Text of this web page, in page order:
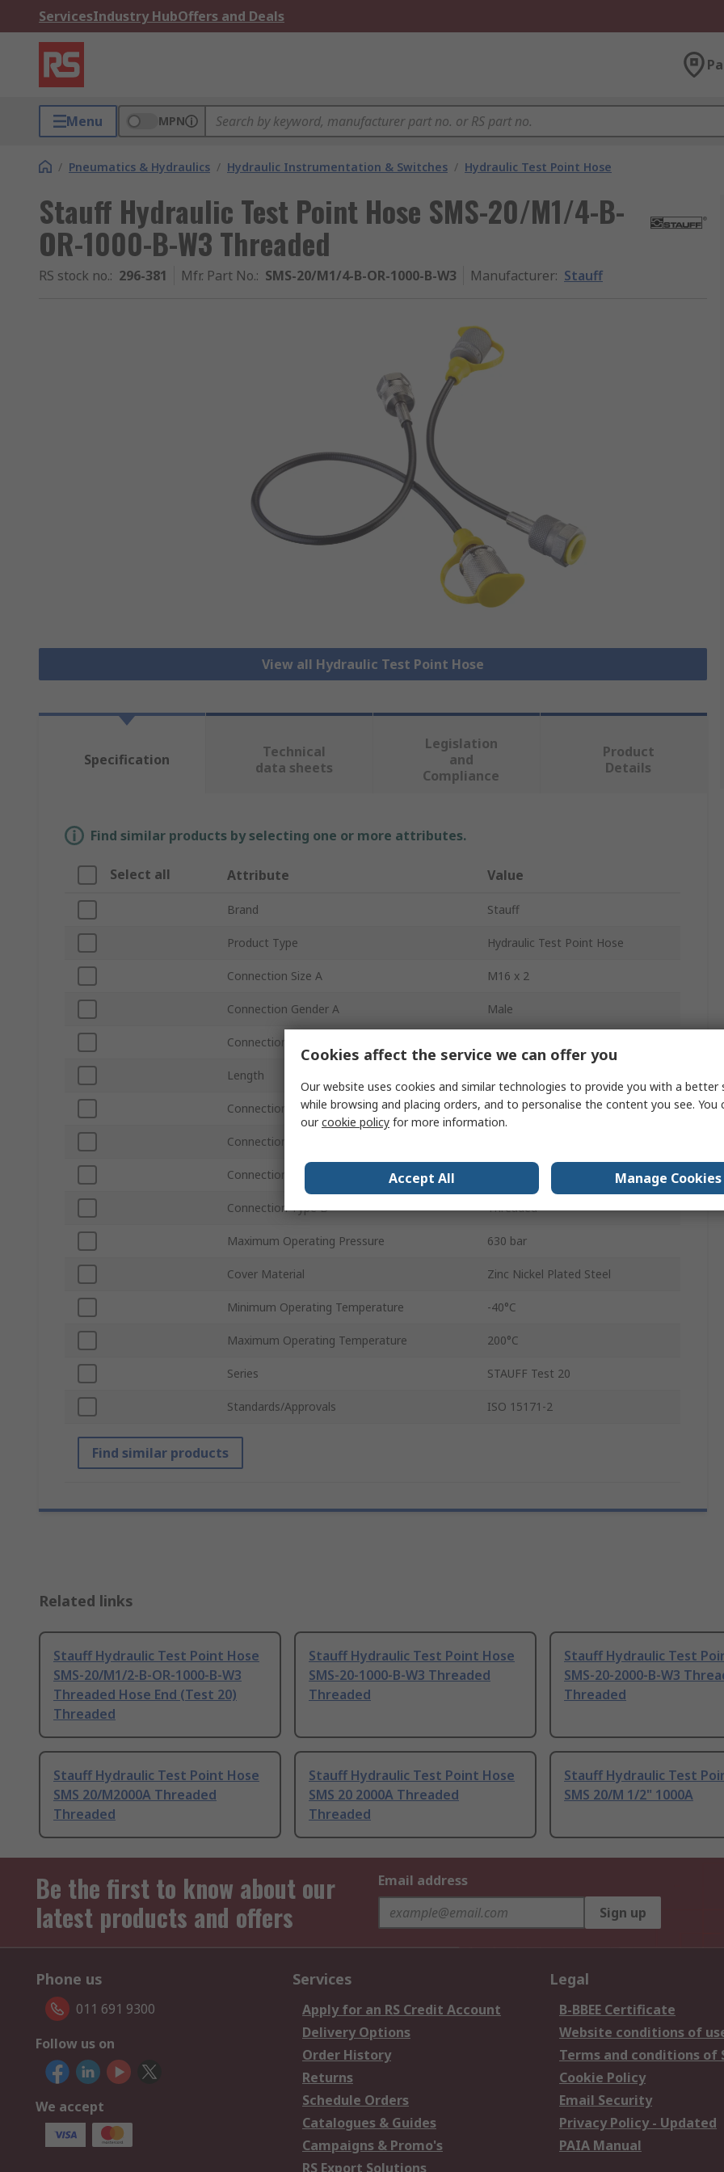
ServicesIndustry HubOffers and Deals
Menu MPN
/ Pneumatics & Hydraulics / Hydraulic Instrumentation & Switches / Hydraulic Test Point Hose
Stauff Hydraulic Test Point Hose SMS-20/M1/4-B-
OR-1000-B-W3 Threaded
RS stock no.: 296-381 Mfr. Part No.: SMS-20/M1/4-B-OR-1000-B-W3 Manufacturer: Stauff
View all Hydraulic Test Point Hose
Specification
Technical
data sheets
Legislation
and
Compliance
Product
Details
Find similar products by selecting one or more attributes.
Select all Attribute Value
Brand Stauff
Product Type Hydraulic Test Point Hose
Connection Size A M16 x 2
Connection Gender A Male
Connection Standard A
Length
Connection Standard B Metric
Connection Size B
Connection Gender B
Connection Type B Threaded
Maximum Operating Pressure 630 bar
Cover Material Zinc Nickel Plated Steel
Minimum Operating Temperature -40°C
Maximum Operating Temperature 200°C
Series STAUFF Test 20
Standards/Approvals ISO 15171-2
Find similar products
Related links
Stauff Hydraulic Test Point Hose
SMS-20/M1/2-B-OR-1000-B-W3
Threaded Hose End (Test 20)
Threaded
Stauff Hydraulic Test Point Hose
SMS-20-1000-B-W3 Threaded
Threaded
Stauff Hydraulic Test
SMS-20-2000-B-W3
Threaded
Stauff Hydraulic Test Point Hose
SMS 20/M2000A Threaded
Threaded
Stauff Hydraulic Test Point Hose
SMS 20 2000A Threaded
Threaded
Stauff Hydraulic Test
SMS 20/M 1/2" 1000A
Be the first to know about our
latest products and offers
Email address
Sign up
Phone us
011 691 9300
Follow us on
We accept
Services
Apply for an RS Credit Account
Delivery Options
Order History
Returns
Schedule Orders
Catalogues & Guides
Campaigns & Promo's
RS Export Solutions
Legal
B-BBEE Certificate
Website conditions of
Terms and conditions of
Cookie Policy
Email Security
Privacy Policy - Updated
PAIA Manual
Cookies affect the service we can offer you
Our website uses cookies and similar technologies to provide you with a better
while browsing and placing orders, and to personalise the content you see. You
ourcookie policy for more information.
Accept All Manage Cookies